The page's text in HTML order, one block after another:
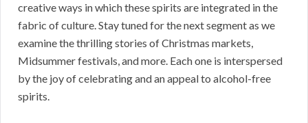
creative ways in which these spirits are integrated in the
fabric of culture. Stay tuned for the next segment as we
examine the thrilling stories of Christmas markets,
Midsummer festivals, and more. Each one is interspersed
by the joy of celebrating and an appeal to alcohol-free
spirits.